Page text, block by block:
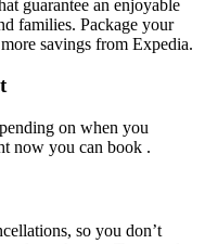
guarantee an enjoyable
families. Package your
savings from Expedia.
on when you
now you can book .
so you don’t